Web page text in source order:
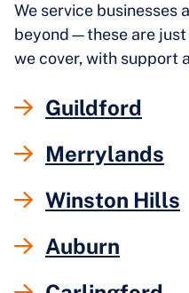
We service businesses
beyond—these are just
we cover, with support
Guildford
Merrylands
Winston Hills
Auburn